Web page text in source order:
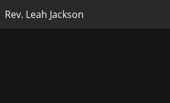
Rev. Leah Jackson